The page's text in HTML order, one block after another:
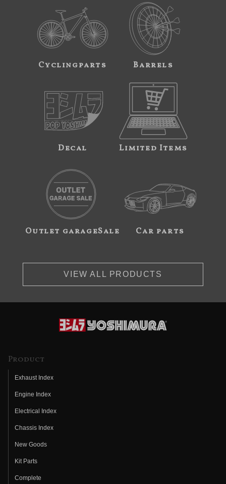
Cyclingparts Barrels
Decal Limited Items
Outlet garageSale Car parts
VIEW ALL PRODUCTS
Product
Exhaust Index
Engine Index
Electrical Index
Chassis Index
New Goods
Kit Parts
Complete